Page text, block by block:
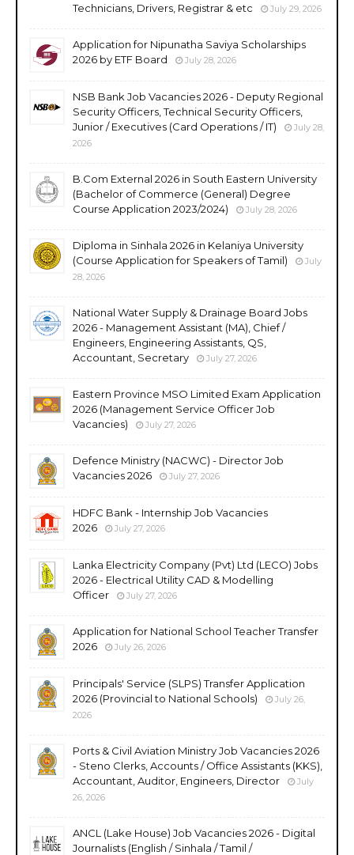
Technicians, Drivers, Registrar & etc
July 29, 2026
Application for Nipunatha Saviya Scholarships
2026 by ETF Board
July 28, 2026
NSB Bank Job Vacancies 2026 - Deputy Regional
Security Officers, Technical Security Officers,
Junior / Executives (Card Operations / IT)
July 28,
2026
B.Com External 2026 in South Eastern University
(Bachelor of Commerce (General) Degree
Course Application 2023/2024)
July 28, 2026
Diploma in Sinhala 2026 in Kelaniya University
(Course Application for Speakers of Tamil)
July
28, 2026
National Water Supply & Drainage Board Jobs
2026 - Management Assistant (MA), Chief /
Engineers, Engineering Assistants, QS,
Accountant, Secretary
July 27, 2026
Eastern Province MSO Limited Exam Application
2026 (Management Service Officer Job
Vacancies)
July 27, 2026
Defence Ministry (NACWC) - Director Job
Vacancies 2026
July 27, 2026
HDFC Bank - Internship Job Vacancies
2026
July 27, 2026
Lanka Electricity Company (Pvt) Ltd (LECO) Jobs
2026 - Electrical Utility CAD & Modelling
Officer
July 27, 2026
Application for National School Teacher Transfer
2026
July 26, 2026
Principals' Service (SLPS) Transfer Application
2026 (Provincial to National Schools)
July 26,
2026
Ports & Civil Aviation Ministry Job Vacancies 2026
- Steno Clerks, Accounts / Office Assistants (KKS),
Accountant, Auditor, Engineers, Director
July
26, 2026
ANCL (Lake House) Job Vacancies 2026 - Digital
Journalists (English / Sinhala / Tamil /